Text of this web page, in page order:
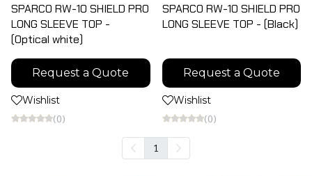
SPARCO RW-10 SHIELD PRO
LONG SLEEVE TOP -
(Optical white)
Request a Quote
Wishlist
(0)
SPARCO RW-10 SHIELD PRO
LONG SLEEVE TOP - (Black)
Request a Quote
Wishlist
(0)
1